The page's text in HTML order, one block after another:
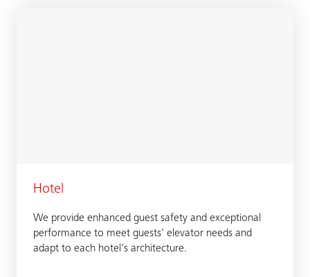
Hotel
We provide enhanced guest safety and exceptional
performance to meet guests' elevator needs and
adapt to each hotel's architecture.